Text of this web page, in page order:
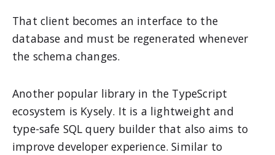
That client becomes an interface to the
database and must be regenerated whenever
the schema changes.
Another popular library in the TypeScript
ecosystem is Kysely. It is a lightweight and
type-safe SQL query builder that also aims to
improve developer experience. Similar to